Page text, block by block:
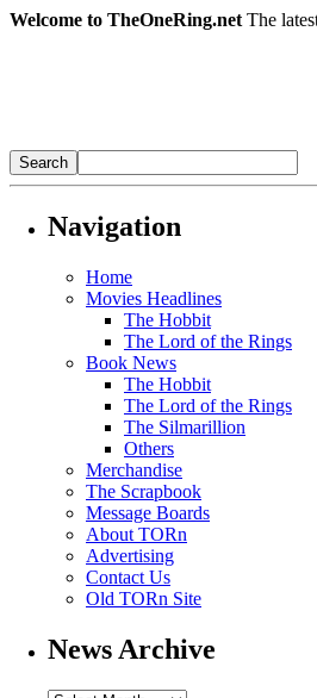
Welcome to TheOneRing.net The
Navigation
Home
Movies Headlines
The Hobbit
The Lord of the Rings
Book News
The Hobbit
The Lord of the Rings
The Silmarillion
Others
Merchandise
The Scrapbook
Message Boards
About TORn
Advertising
Contact Us
Old TORn Site
News Archive